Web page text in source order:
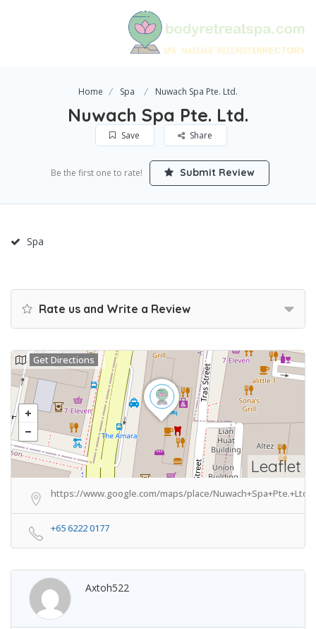
Home Spa Nuwach Spa Pte. Ltd.
Nuwach Spa Pte. Ltd.
Save Share
Be the first one to rate! Submit Review
Spa
Rate us and Write a Review
Leaflet
Get Directions
https://www.google.com/maps/place/Nuwach+Spa+Pte.+Ltd./
+65 6222 0177
Axtoh522